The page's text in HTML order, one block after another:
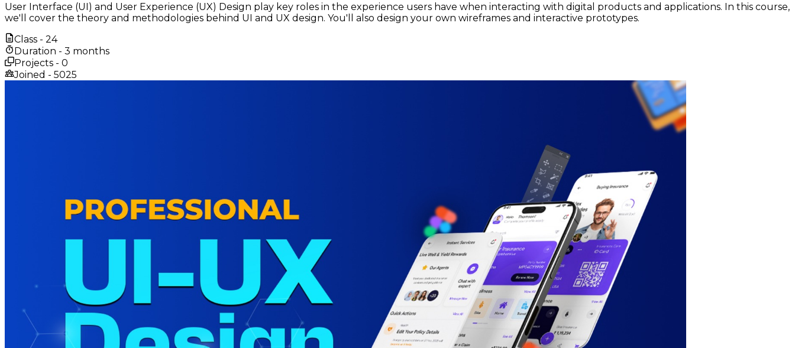
User Interface (UI) and User Experience (UX) Design play key roles in the experience users have when interacting with digital products and applications. In this course,
we'll cover the theory and methodologies behind UI and UX design. You'll also design your own wireframes and interactive prototypes.
Class - 24
Duration - 3 months
Projects - 0
Joined - 5025